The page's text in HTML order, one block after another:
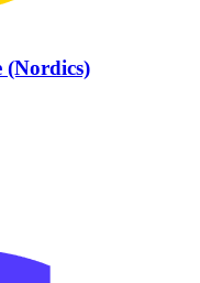
(Nordics)